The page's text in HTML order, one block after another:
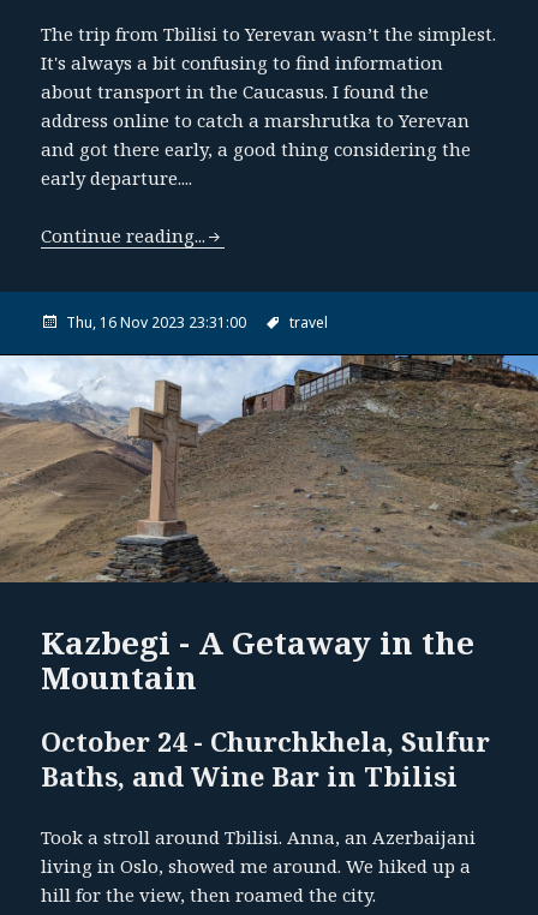
The trip from Tbilisi to Yerevan wasn’t the simplest.
It's always a bit confusing to find information
about transport in the Caucasus. I found the
address online to catch a marshrutka to Yerevan
and got there early, a good thing considering the
early departure....
Continue reading...
Thu, 16 Nov 2023 23:31:00 travel
Kazbegi - A Getaway in the
Mountain
October 24 - Churchkhela, Sulfur
Baths, and Wine Bar in Tbilisi
Took a stroll around Tbilisi. Anna, an Azerbaijani
living in Oslo, showed me around. We hiked up a
hill for the view, then roamed the city.